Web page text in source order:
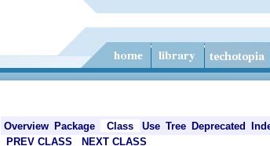
Overview Package Class Use Tree Deprecated
PREV CLASS NEXT CLASS